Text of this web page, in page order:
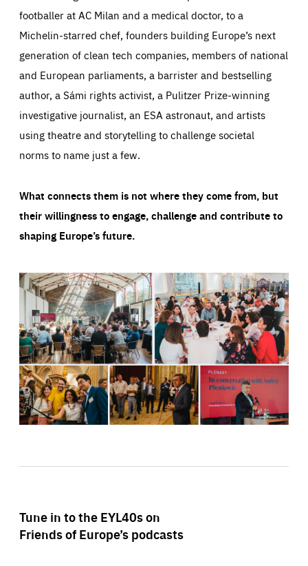
footballer at AC Milan and a medical doctor, to a
Michelin-starred chef, founders building Europe’s next
generation of clean tech companies, members of national
and European parliaments, a barrister and bestselling
author, a Sámi rights activist, a Pulitzer Prize-winning
investigative journalist, an ESA astronaut, and artists
using theatre and storytelling to challenge societal
norms to name just a few.
What connects them is not where they come from, but
their willingness to engage, challenge and contribute to
shaping Europe’s future.
Tune in to the EYL40s on
Friends of Europe’s podcasts